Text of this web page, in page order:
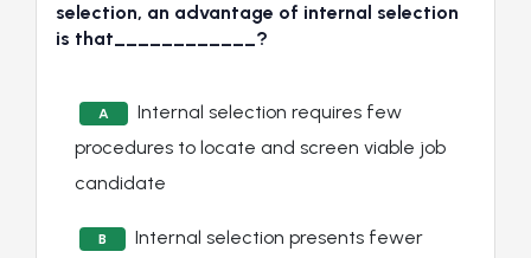
selection, an advantage of internal selection
is that____________?
A
Internal selection requires few
procedures to locate and screen viable job
candidate
B
Internal selection presents fewer